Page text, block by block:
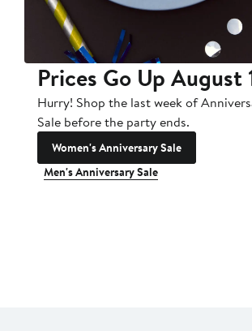
Prices Go Up August
Hurry! Shop the last week of
Sale before the party ends.
Women's Anniversary Sale
Men's Anniversary Sale